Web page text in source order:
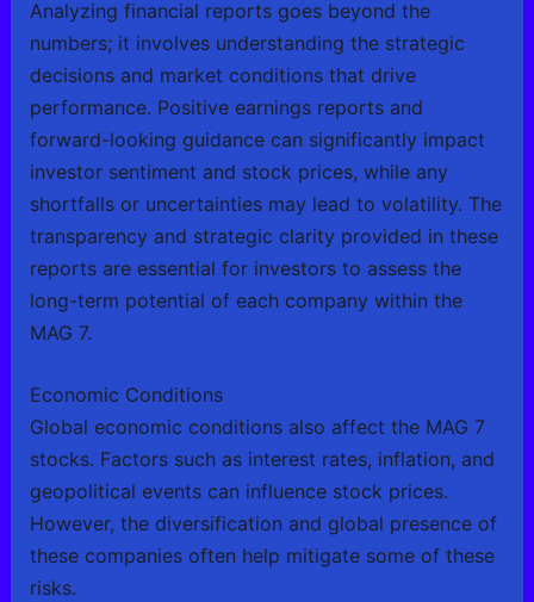
Analyzing financial reports goes beyond the
numbers; it involves understanding the strategic
decisions and market conditions that drive
performance. Positive earnings reports and
forward-looking guidance can significantly impact
investor sentiment and stock prices, while any
shortfalls or uncertainties may lead to volatility. The
transparency and strategic clarity provided in these
reports are essential for investors to assess the
long-term potential of each company within the
MAG 7.
Economic Conditions
Global economic conditions also affect the MAG 7
stocks. Factors such as interest rates, inflation, and
geopolitical events can influence stock prices.
However, the diversification and global presence of
these companies often help mitigate some of these
risks.